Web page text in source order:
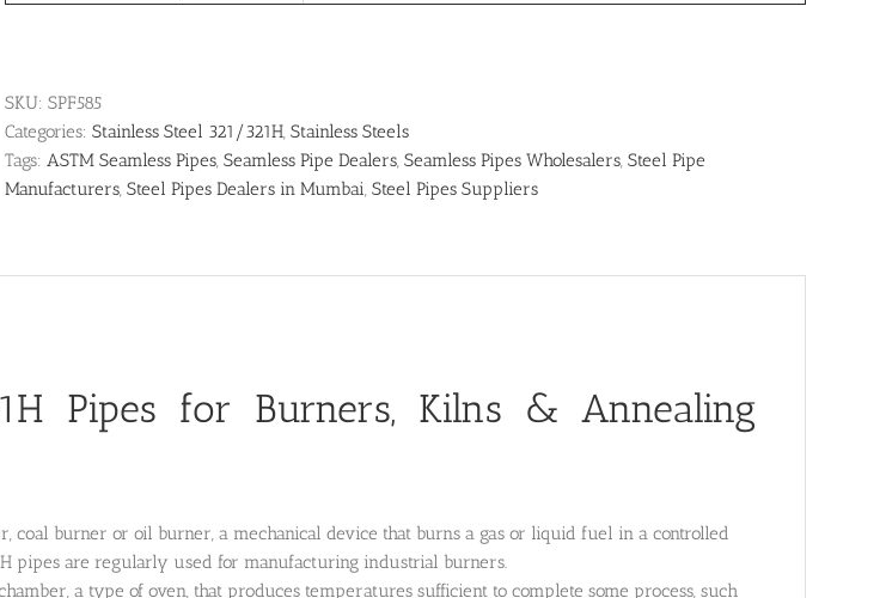
SKU: SPF585
Categories: Stainless Steel 321/321H Stainless Steels
Tags: ASTM Seamless Pipes Seamless Pipe Dealers Seamless Pipes Wholesalers Steel Pipe
Manufacturers Steel Pipes Dealers in Mumbai Steel Pipes Suppliers
Pipes for Burners, Kilns & Annealing
coal burner or oil burner, a mechanical device that burns a gas or liquid fuel in a controlled
pipes are regularly used for manufacturing industrial burners.
a type of oven, that produces temperatures sufficient to complete some process, such